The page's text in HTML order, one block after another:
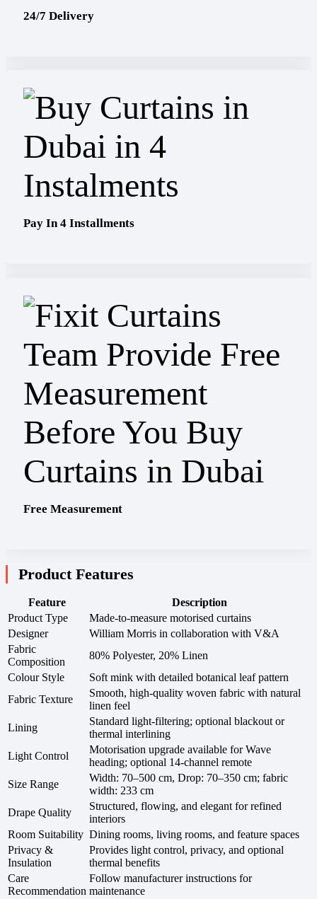
24/7 Delivery
Pay In 4 Installments
Free Measurement
Product Features
Feature
Description
Product Type
Made-to-measure motorised curtains
Designer
William Morris in collaboration with V&A
Fabric
Composition
80% Polyester, 20% Linen
Colour Style
Soft mink with detailed botanical leaf pattern
Fabric Texture
Smooth, high-quality woven fabric with natural
linen feel
Lining
Standard light-filtering; optional blackout or
thermal interlining
Light Control
Motorisation upgrade available for Wave
heading; optional 14-channel remote
Size Range
Width: 70–500 cm, Drop: 70–350 cm; fabric
width: 233 cm
Drape Quality
Structured, flowing, and elegant for refined
interiors
Room Suitability Dining rooms, living rooms, and feature spaces
Privacy &
Insulation
Provides light control, privacy, and optional
thermal benefits
Care
Recommendation
Follow manufacturer instructions for
maintenance